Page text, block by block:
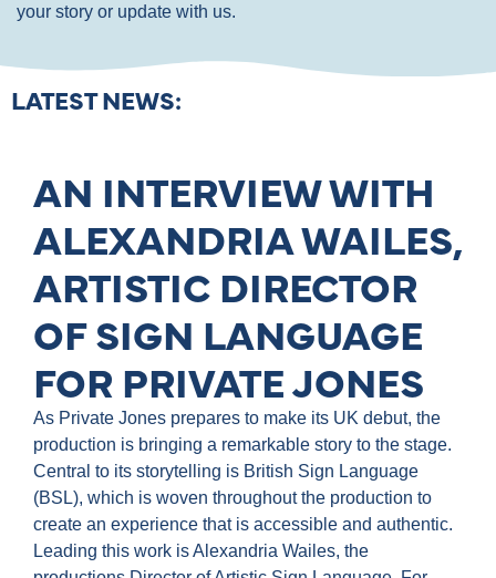
your story or update with us.
LATEST NEWS:
AN INTERVIEW WITH
ALEXANDRIA WAILES,
ARTISTIC DIRECTOR
OF SIGN LANGUAGE
FOR PRIVATE JONES
As Private Jones prepares to make its UK debut, the
production is bringing a remarkable story to the stage.
Central to its storytelling is British Sign Language
(BSL), which is woven throughout the production to
create an experience that is accessible and authentic.
Leading this work is Alexandria Wailes, the